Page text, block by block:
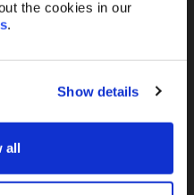
the cookies in our
.
Show details
all